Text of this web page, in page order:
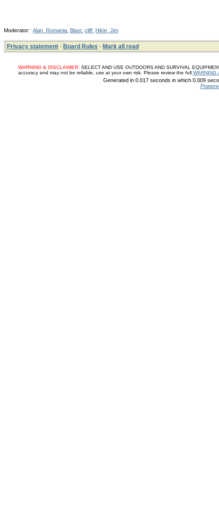
Moderator: Alan_Romania Blast cliff Hikin_Jim
Privacy statement · Board Rules · Mark all read
WARNING & DISCLAIMER: SELECT AND USE OUTDOORS AND SURVIVAL
accuracy and may not be reliable, use at your own risk. Please review the full WARNING
Generated in 0.017 seconds in which 0.009